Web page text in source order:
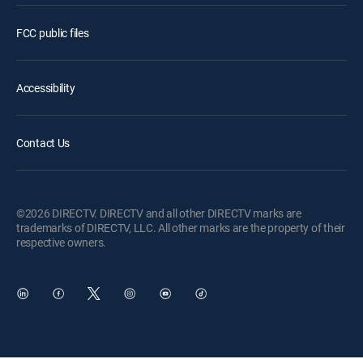
FCC public files
Accessibility
Contact Us
©2026 DIRECTV. DIRECTV and all other DIRECTV marks are
trademarks of DIRECTV, LLC. All other marks are the property of their
respective owners.